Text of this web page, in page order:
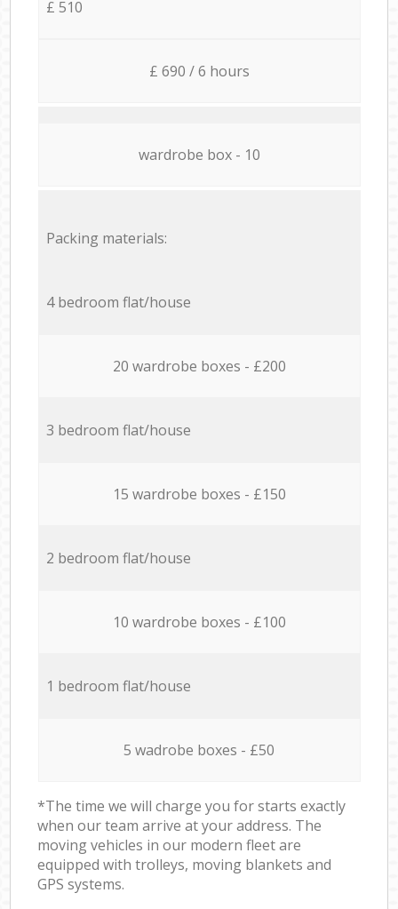
£ 510
£ 690 / 6 hours
wardrobe box - 10
Packing materials:
4 bedroom flat/house
20 wardrobe boxes - £200
3 bedroom flat/house
15 wardrobe boxes - £150
2 bedroom flat/house
10 wardrobe boxes - £100
1 bedroom flat/house
5 wadrobe boxes - £50
*The time we will charge you for starts exactly
when our team arrive at your address. The
moving vehicles in our modern fleet are
equipped with trolleys, moving blankets and
GPS systems.